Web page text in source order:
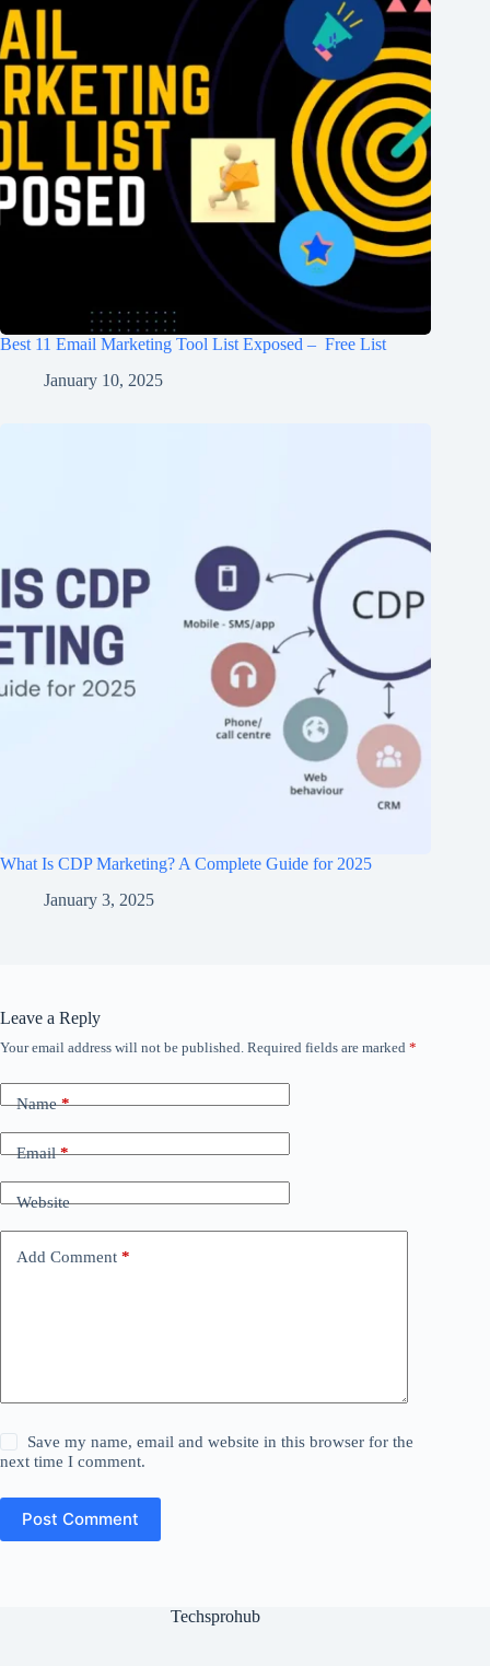
Best 11 Email Marketing Tool List Exposed – Free List
January 10, 2025
What Is CDP Marketing? A Complete Guide for 2025
January 3, 2025
Leave a Reply
Your email address will not be published. Required fields are marked *
Name*
Email*
Website
Add Comment *
Save my name, email and website in this browser for the
next time I comment.
Post Comment
Techsprohub